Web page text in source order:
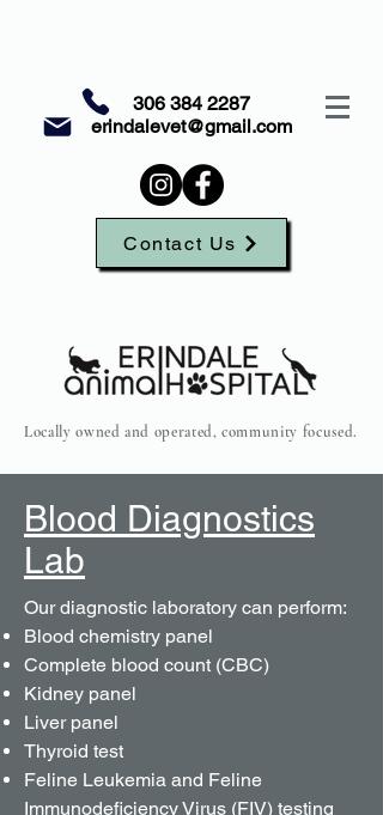
306 384 2287
erindalevet@gmail.com
Contact Us
Locally owned and operated, community focused.
Blood Diagnostics
Lab
Our diagnostic laboratory can perform:​
Blood chemistry panel
Complete blood count (CBC)
Kidney panel
Liver panel
Thyroid test
Feline Leukemia and Feline
Immunodeficiency Virus (FIV) testing